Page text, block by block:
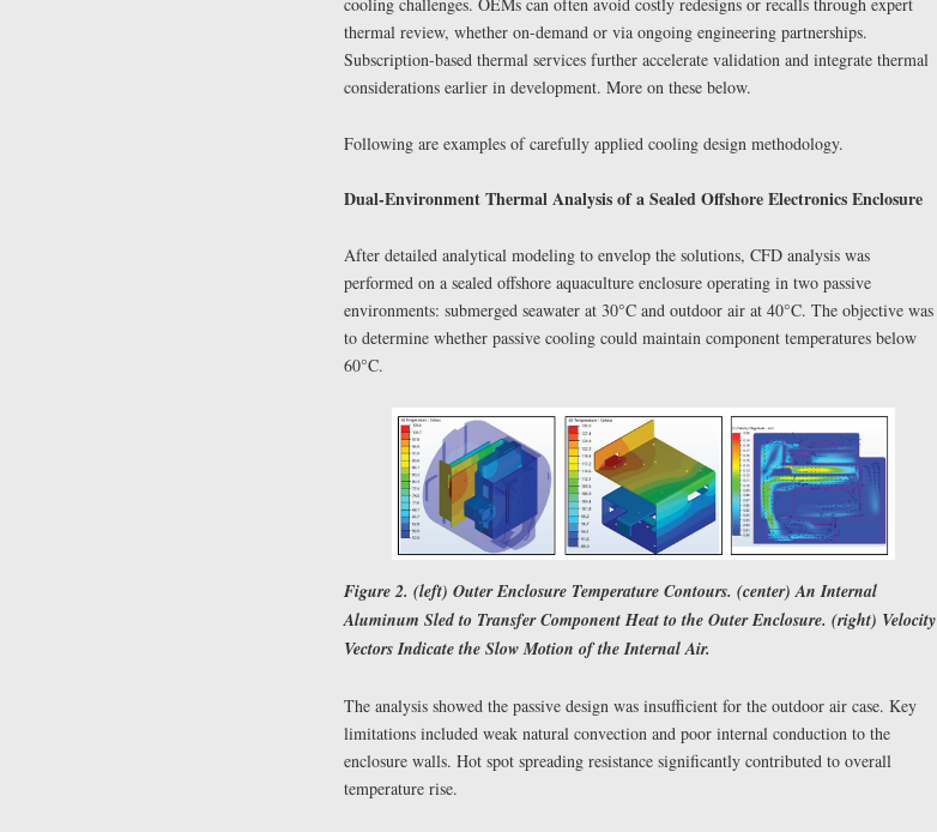
thermal review, whether on-demand or via ongoing engineering partnerships.
Subscription-based thermal services further accelerate validation and integrate thermal
considerations earlier in development. More on these below.
Following are examples of carefully applied cooling design methodology.
Dual-Environment Thermal Analysis of a Sealed Offshore Electronics Enclosure
After detailed analytical modeling to envelop the solutions, CFD analysis was
performed on a sealed offshore aquaculture enclosure operating in two passive
environments: submerged seawater at 30°C and outdoor air at 40°C. The objective was
to determine whether passive cooling could maintain component temperatures below
60°C.
Figure 2. (left) Outer Enclosure Temperature Contours. (center) An Internal
Aluminum Sled to Transfer Component Heat to the Outer Enclosure. (right) Velocity
Vectors Indicate the Slow Motion of the Internal Air.
The analysis showed the passive design was insufficient for the outdoor air case. Key
limitations included weak natural convection and poor internal conduction to the
enclosure walls. Hot spot spreading resistance significantly contributed to overall
temperature rise.